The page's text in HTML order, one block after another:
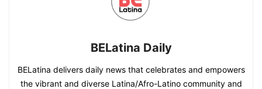
BELatina Daily
BELatina delivers daily news that celebrates and empowers
the vibrant and diverse Latina/Afro-Latino community and